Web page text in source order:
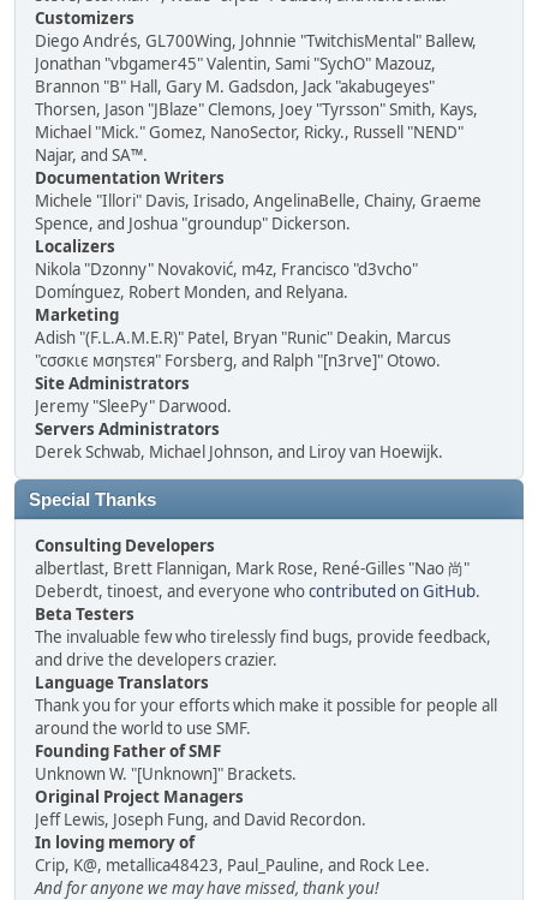
Customizers
Diego Andrés, GL700Wing, Johnnie "TwitchisMental" Ballew,
Jonathan "vbgamer45" Valentin, Sami "SychO" Mazouz,
Brannon "B" Hall, Gary M. Gadsdon, Jack "akabugeyes"
Thorsen, Jason "JBlaze" Clemons, Joey "Tyrsson" Smith, Kays,
Michael "Mick." Gomez, NanoSector, Ricky., Russell "NEND"
Najar, and SA™.
Documentation Writers
Michele "Illori" Davis, Irisado, AngelinaBelle, Chainy, Graeme
Spence, and Joshua "groundup" Dickerson.
Localizers
Nikola "Dzonny" Novaković, m4z, Francisco "d3vcho"
Domínguez, Robert Monden, and Relyana.
Marketing
Adish "(F.L.A.M.E.R)" Patel, Bryan "Runic" Deakin, Marcus
"cσσкιє мσηѕтєя" Forsberg, and Ralph "[n3rve]" Otowo.
Site Administrators
Jeremy "SleePy" Darwood.
Servers Administrators
Derek Schwab, Michael Johnson, and Liroy van Hoewijk.
Special Thanks
Consulting Developers
albertlast, Brett Flannigan, Mark Rose, René-Gilles "Nao 尚"
Deberdt, tinoest, and everyone whocontributed on GitHub.
Beta Testers
The invaluable few who tirelessly find bugs, provide feedback,
and drive the developers crazier.
Language Translators
Thank you for your efforts which make it possible for people all
around the world to use SMF.
Founding Father of SMF
Unknown W. "[Unknown]" Brackets.
Original Project Managers
Jeff Lewis, Joseph Fung, and David Recordon.
In loving memory of
Crip, K@, metallica48423, Paul_Pauline, and Rock Lee.
And for anyone we may have missed, thank you!